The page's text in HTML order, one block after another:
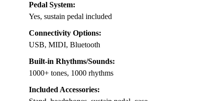
Pedal System:
Yes, sustain pedal included
Connectivity Options:
USB, MIDI, Bluetooth
Built-in Rhythms/Sounds:
1000+ tones, 1000 rhythms
Included Accessories: